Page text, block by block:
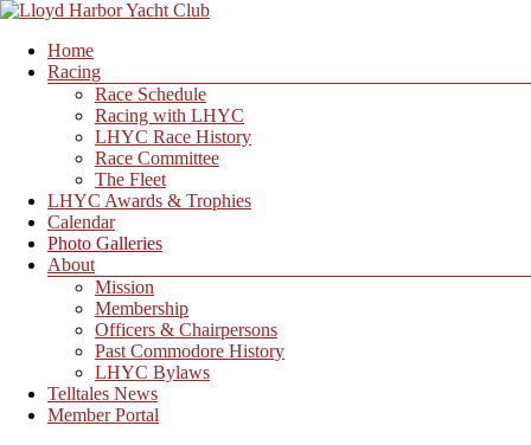
Skip
content
Lloyd
Harbor
Menu
Home
Racing
Race Schedule
Racing with LHYC
LHYC Race History
Race Committee
The Fleet
LHYC Awards & Trophies
Calendar
Photo Galleries
About
Mission
Membership
Officers & Chairpersons
Past Commodore History
LHYC Bylaws
Telltales News
Member Portal